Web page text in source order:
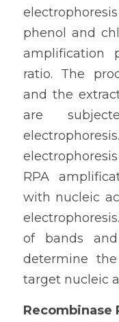
phenol and
amplification
ratio. The
and the
are
RPA
with nucleic
of bands
determine
target nucleic
Recombinase